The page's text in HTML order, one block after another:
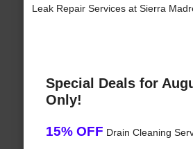
Leak Repair Services at Sierra
Special Deals for
Only!
15% OFF Drain Cleaning